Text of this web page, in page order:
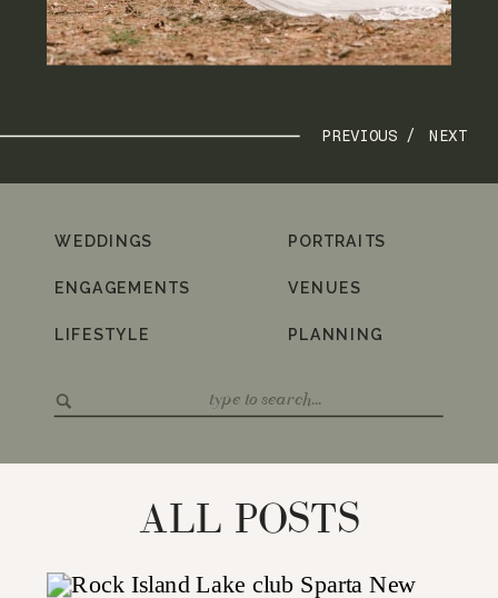
NEXT
PREVIOUS /
for:
PLANNING
VENUES
PORTRAITS
LIFESTYLE
ENGAGEMENTS
WEDDINGS
ALL POSTS